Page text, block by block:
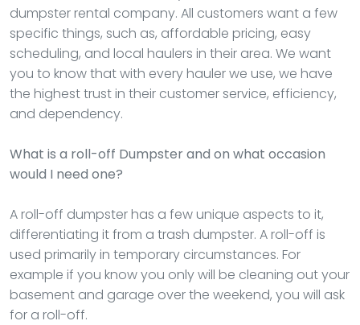
dumpster rental company. All customers want a few
specific things, such as, affordable pricing, easy
scheduling, and local haulers in their area. We want
you to know that with every hauler we use, we have
the highest trust in their customer service, efficiency,
and dependency.
What is a roll-off Dumpster and on what occasion
would I need one?
A roll-off dumpster has a few unique aspects to it,
differentiating it from a trash dumpster. A roll-off is
used primarily in temporary circumstances. For
example if you know you only will be cleaning out your
basement and garage over the weekend, you will ask
for a roll-off.